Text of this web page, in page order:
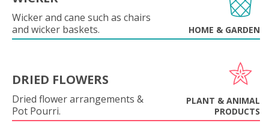
Wicker and cane such as chairs
and wicker baskets.
HOME & GARDEN
DRIED FLOWERS
Dried flower arrangements &
Pot Pourri.
PLANT & ANIMAL
PRODUCTS